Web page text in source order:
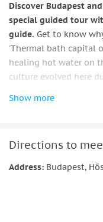
Discover Budapest
special guided tour
guide. Get to know
'Thermal bath capital
healing hot water on
culture evolved here
Learn about the
a detailed
Show more
Directions to
Address: Budapest,